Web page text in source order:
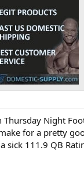
Night
for a pretty
sick 111.9 QB